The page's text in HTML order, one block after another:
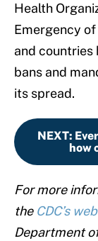
Health
Emergency
and countries
bans and
its spread.
NEXT:
how
For more
the CDC’s
Department